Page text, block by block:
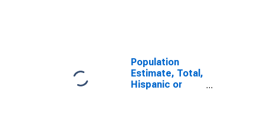
Population
Estimate, Total,
Hispanic or